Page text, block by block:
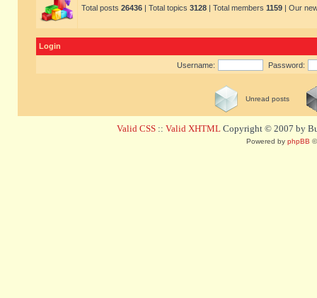
Total posts 26436 | Total topics 3128 | Total members 1159 | Our
Login
Username: Password:
Unread posts
Valid CSS :: Valid XHTML Copyright © 2007 by
Powered by phpBB